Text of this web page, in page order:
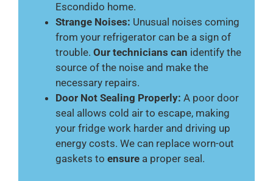
Escondido home.
Strange Noises: Unusual noises coming
from your refrigerator can be a sign of
trouble. Our technicians can identify the
source of the noise and make the
necessary repairs.
Door Not Sealing Properly: A poor door
seal allows cold air to escape, making
your fridge work harder and driving up
energy costs. We can replace worn-out
gaskets to ensure a proper seal.